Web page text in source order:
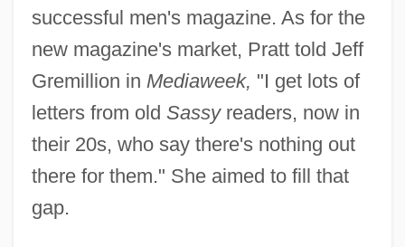
successful men's magazine. As for the
new magazine's market, Pratt told Jeff
Gremillion in Mediaweek, "I get lots of
letters from old Sassyreaders, now in
their 20s, who say there's nothing out
there for them." She aimed to fill that
gap.